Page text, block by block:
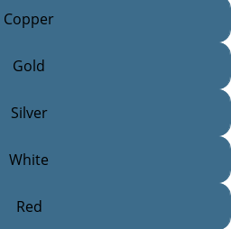
Copper
Gold
Silver
White
Red